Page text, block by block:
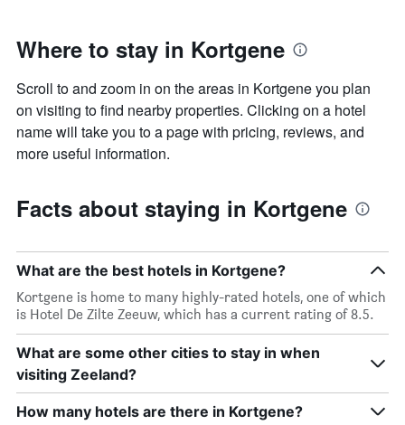
Where to stay in Kortgene
Scroll to and zoom in on the areas in Kortgene you plan
on visiting to find nearby properties. Clicking on a hotel
name will take you to a page with pricing, reviews, and
more useful information.
Facts about staying in Kortgene
What are the best hotels in Kortgene?
Kortgene is home to many highly-rated hotels, one of which
is Hotel De Zilte Zeeuw, which has a current rating of 8.5.
What are some other cities to stay in when
visiting Zeeland?
How many hotels are there in Kortgene?